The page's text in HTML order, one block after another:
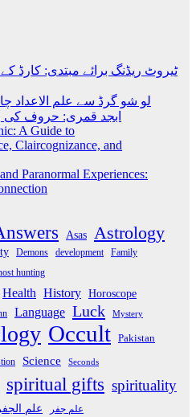
ٹیروٹ ریڈنگ برائے مبتدی: کارڈ
لو شو گرڈ سے علم الاعداد
ابجد قمری: حروف کی
A Guide to
Claircognizance, and
Paranormal Experiences:
Asas Astrology
Demons development Family
hunting
Health History Horoscope
Language Luck Mystery
Occult Pakistan
Science Seconds
spiritual gifts spirituality
علم الجفر علم جفر